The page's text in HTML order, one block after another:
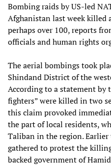
Bombing raids by US-led
Afghanistan last week killed
perhaps over 100, reports
officials and human rights
The aerial bombings took
Shindand District of the
According to a statement by
fighters” were killed in two
this claim provoked
the part of local residents,
Taliban in the region. Earlier
gathered to protest the
backed government of